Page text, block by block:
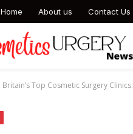
Home About us Contact Us
Britain’s Top Cosmetic Surgery